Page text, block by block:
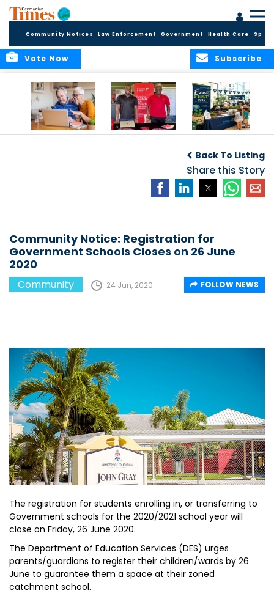
Community Notices Law Enforcement Government Health Care
Subscribe
Vote Now
Health and Youth
Initiatives
to Bring the
Community
Together for
Climate Action,
Conservation and
Back To Listing
Share this Story
Community Notice: Registration for
Government Schools Closes on 26 June
2020
Community 24 Jun, 2020 FOLLOW NEWS
The registration for students enrolling in, or transferring to
Government schools for the 2020/2021 school year will
close on Friday, 26 June 2020.
The Department of Education Services (DES) urges
parents/guardians to register their children/wards by 26
June to guarantee them a space at their zoned
catchment school.